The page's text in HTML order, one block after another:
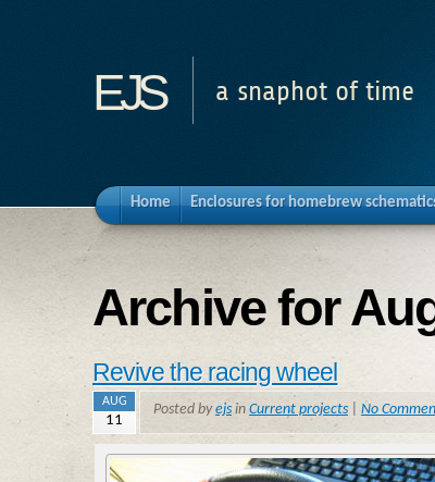
ejs a snaphot of time
Home Enclosures for homebrew
Archive for
Revive the racing wheel
AUG
11
Posted byejs in Current projects No